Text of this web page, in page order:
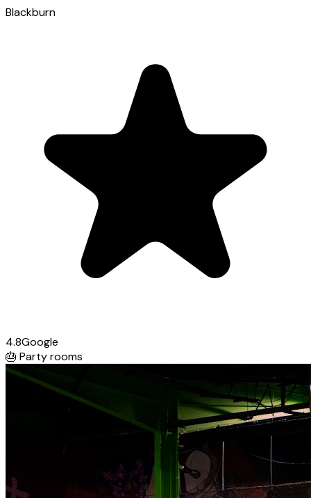
Blackburn
4.8Google
🎂 Party rooms